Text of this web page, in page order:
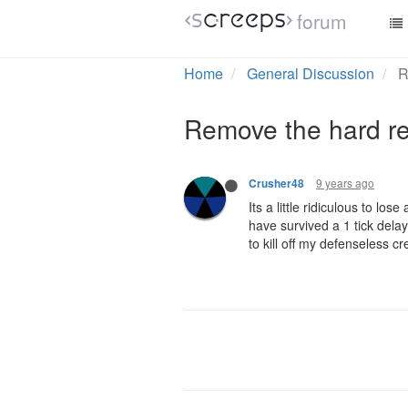
forum
Home General Discussion
Remove the hard
Crusher48 9 years ago
Its a little ridiculous to lose
have survived a 1 tick
to kill off my defenseless